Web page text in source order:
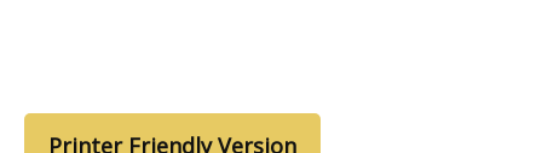
Printer Friendly Version